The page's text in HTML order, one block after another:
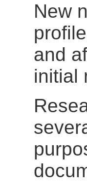
New
and
initial